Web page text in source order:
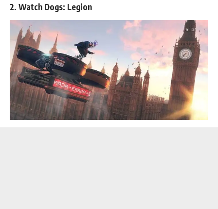
2. Watch Dogs: Legion